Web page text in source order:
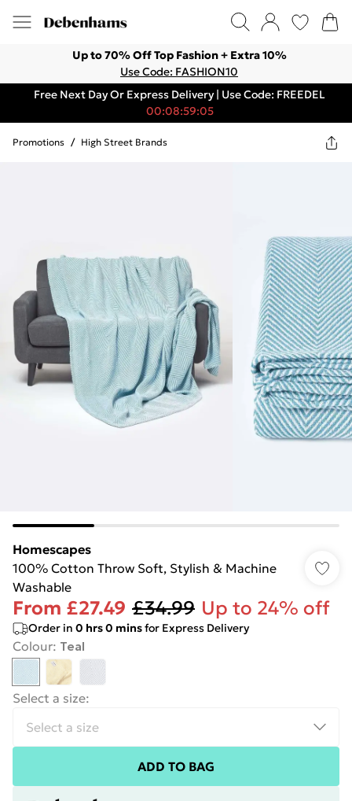
Up to 70% Off Top Fashion + Extra 10%
Use Code: FASHION10
Free Next Day Or Express Delivery | Use Code: FREEDEL
00:08:59:05
Promotions / High Street Brands
Homescapes
100% Cotton Throw Soft, Stylish & Machine
Washable
From £27.49 £34.99 Up to 24% off
Order in 0 hrs0 minsfor Express Delivery
Colour: Teal
Select a size:
ADD TO BAG